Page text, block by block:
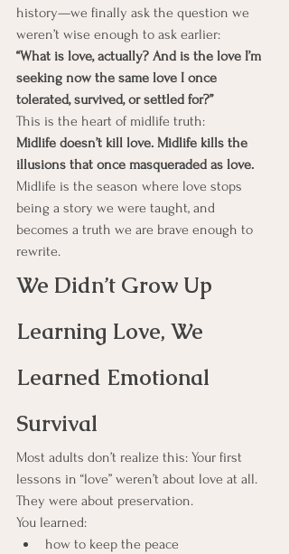
history—we finally ask the question we
weren’t wise enough to ask earlier:
“What is love, actually? And is the love I’m
seeking now the same love I once
tolerated, survived, or settled for?”
This is the heart of midlife truth:
Midlife doesn’t kill love. Midlife kills the
illusions that once masqueraded as love.
Midlife is the season where love stops
being a story we were taught, and
becomes a truth we are brave enough to
rewrite.
We Didn’t Grow Up
Learning Love, We
Learned Emotional
Survival
Most adults don’t realize this: Your first
lessons in “love” weren’t about love at all.
They were about preservation.
You learned:
how to keep the peace